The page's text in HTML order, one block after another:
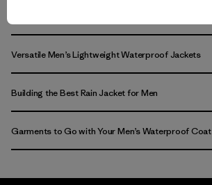
Versatile Men’s Lightweight Waterproof Jackets
Building the Best Rain Jacket for Men
Garments to Go with Your Men’s Waterproof Coat